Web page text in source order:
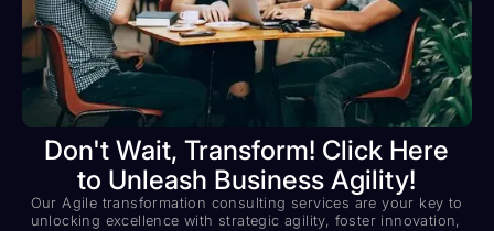
Don't Wait, Transform! Click Here
to Unleash Business Agility!
Our Agile transformation consulting services are your key to
unlocking excellence with strategic agility, foster innovation,